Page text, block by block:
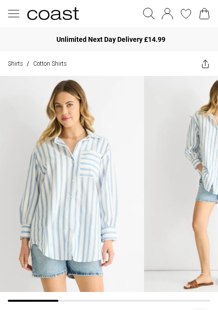
Unlimited Next Day Delivery £14.99
Shirts / Cotton Shirts